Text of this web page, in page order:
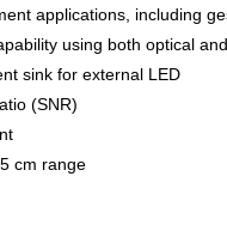
applications, including
using both optical
sink for external LED
(SNR)
cm range